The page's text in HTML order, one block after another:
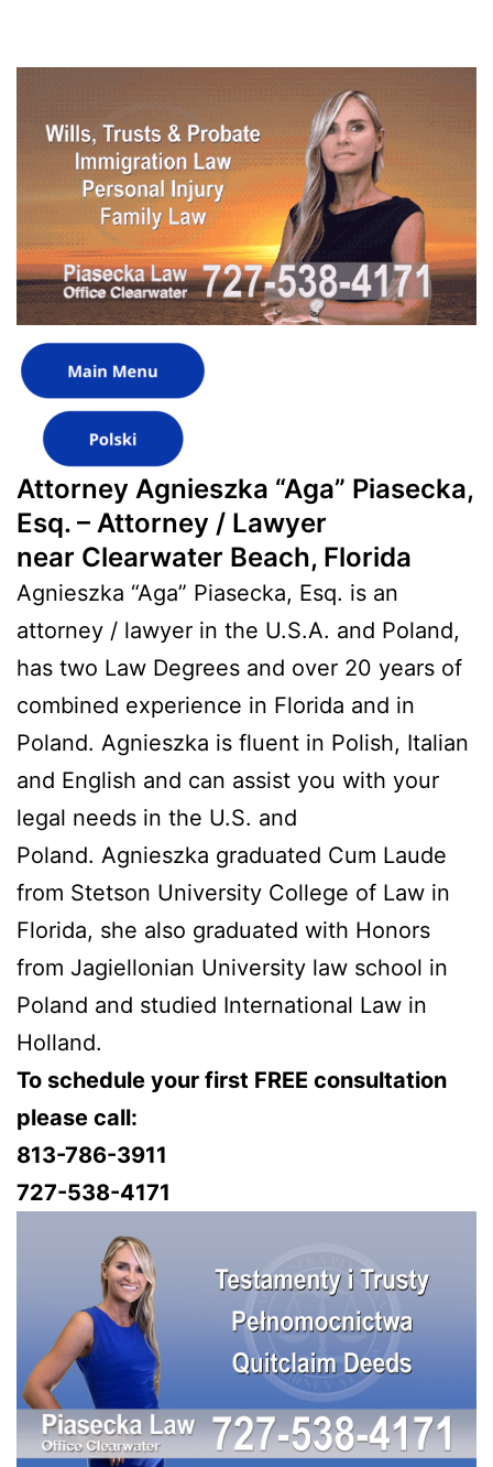
Attorney Agnieszka “Aga” Piasecka,
Esq. – Attorney / Lawyer
near Clearwater Beach, Florida
Agnieszka “Aga” Piasecka, Esq. is an
attorney / lawyer in the U.S.A. and Poland,
has two Law Degrees and over 20 years of
combined experience in Florida and in
Poland. Agnieszka is fluent in Polish, Italian
and English and can assist you with your
legal needs in the U.S. and
Poland. Agnieszka graduated Cum Laude
from Stetson University College of Law in
Florida, she also graduated with Honors
from Jagiellonian University law school in
Poland and studied International Law in
Holland.
To schedule your first FREE consultation
please call:
813-786-3911
727-538-4171